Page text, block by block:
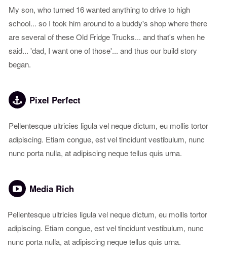
My son, who turned 16 wanted anything to drive to high
school... so I took him around to a buddy's shop where there
are several of these Old Fridge Trucks... and that's when he
said... 'dad, I want one of those'... and thus our build story
began.
Pixel Perfect
Pellentesque ultricies ligula vel neque dictum, eu mollis tortor
adipiscing. Etiam congue, est vel tincidunt vestibulum, nunc
nunc porta nulla, at adipiscing neque tellus quis urna.
Media Rich
Pellentesque ultricies ligula vel neque dictum, eu mollis tortor
adipiscing. Etiam congue, est vel tincidunt vestibulum, nunc
nunc porta nulla, at adipiscing neque tellus quis urna.